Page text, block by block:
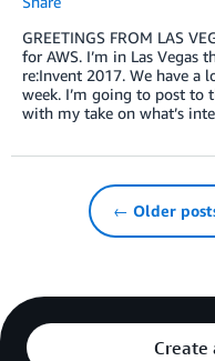
GREETINGS FROM LAS
for AWS. I’m in Las
re:Invent 2017. We have a
week. I’m going to post to
with my take on what’s
← Older
Create